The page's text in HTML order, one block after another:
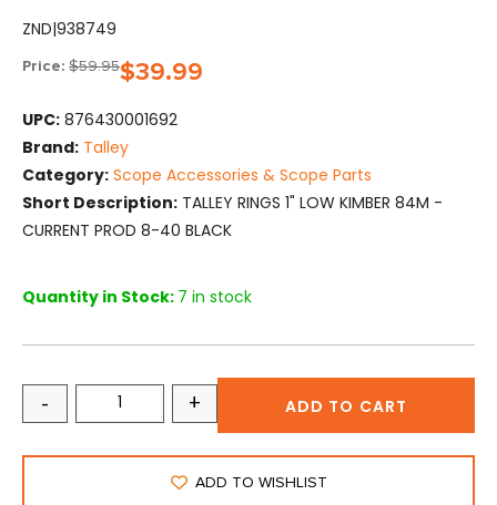
ZND|938749
Price: $59.95$39.99
UPC: 876430001692
Brand: Talley
Category: Scope Accessories & Scope Parts
Short Description: TALLEY RINGS 1" LOW KIMBER 84M -
CURRENT PROD 8-40 BLACK
Quantity in Stock: 7 in stock
- + ADD TO CART
ADD TO WISHLIST